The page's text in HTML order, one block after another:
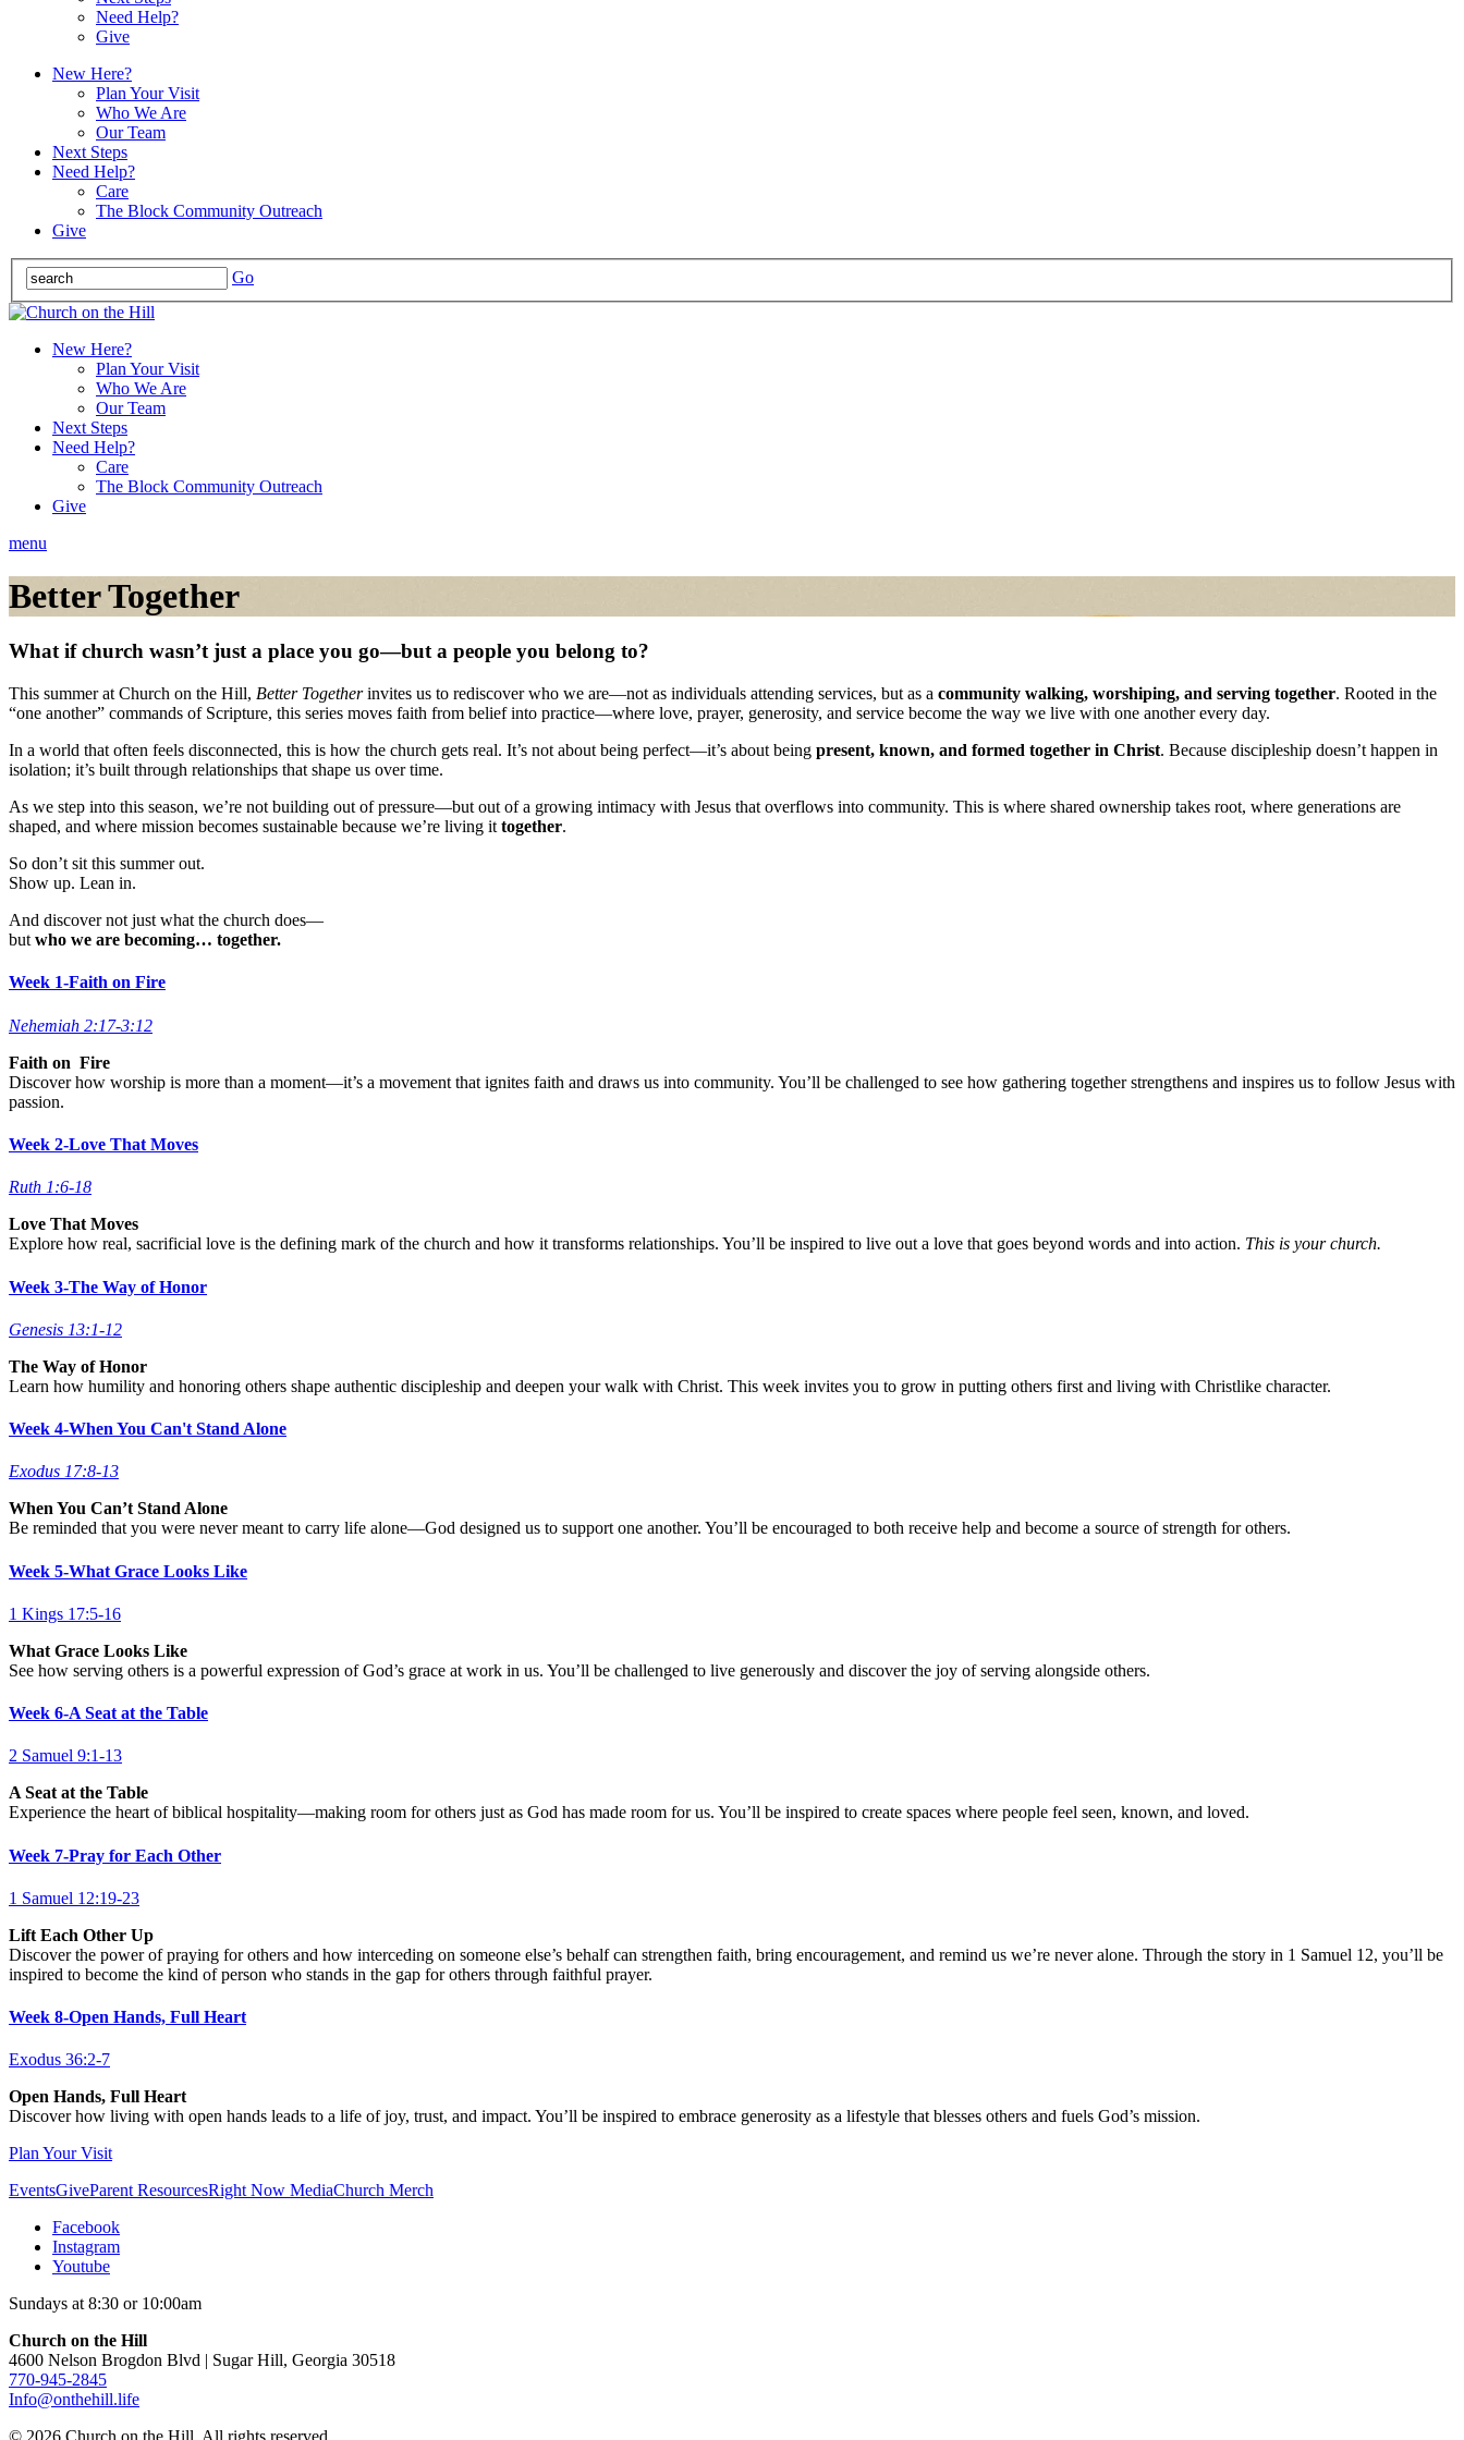
Need Help?
Give
New Here?
Plan Your Visit
Who We Are
Our Team
Next Steps
Need Help?
Care
The Block Community Outreach
Give
Go
New Here?
Plan Your Visit
Who We Are
Our Team
Next Steps
Need Help?
Care
The Block Community Outreach
Give
menu
Better Together
What if church wasn’t just a place you go—but a people you belong to?
This summer at Church on the Hill, Better Togetherinvites us to rediscover who we are—not as individuals attending services, but as a community walking, worshiping, and serving together. Rooted in the
“one another” commands of Scripture, this series moves faith from belief into practice—where love, prayer, generosity, and service become the way we live with one another every day.
In a world that often feels disconnected, this is how the church gets real. It’s not about being perfect—it’s about being present, known, and formed together in Christ. Because discipleship doesn’t happen in
isolation; it’s built through relationships that shape us over time.
As we step into this season, we’re not building out of pressure—but out of a growing intimacy with Jesus that overflows into community. This is where shared ownership takes root, where generations are
shaped, and where mission becomes sustainable because we’re living it together.
So don’t sit this summer out.
Show up. Lean in.
And discover not just what the church does—
but who we are becoming… together.
Week 1-Faith on Fire
Nehemiah 2:17-3:12
Faith on Fire
Discover how worship is more than a moment—it’s a movement that ignites faith and draws us into community. You’ll be challenged to see how gathering together strengthens and inspires us to follow Jesus with
passion.
Week 2-Love That Moves
Ruth 1:6-18
Love That Moves
Explore how real, sacrificial love is the defining mark of the church and how it transforms relationships. You’ll be inspired to live out a love that goes beyond words and into action. This is your church.
Week 3-The Way of Honor
Genesis 13:1-12
The Way of Honor
Learn how humility and honoring others shape authentic discipleship and deepen your walk with Christ. This week invites you to grow in putting others first and living with Christlike character.
Week 4-When You Can't Stand Alone
Exodus 17:8-13
When You Can’t Stand Alone
Be reminded that you were never meant to carry life alone—God designed us to support one another. You’ll be encouraged to both receive help and become a source of strength for others.
Week 5-What Grace Looks Like
1 Kings 17:5-16
What Grace Looks Like
See how serving others is a powerful expression of God’s grace at work in us. You’ll be challenged to live generously and discover the joy of serving alongside others.
Week 6-A Seat at the Table
2 Samuel 9:1-13
A Seat at the Table
Experience the heart of biblical hospitality—making room for others just as God has made room for us. You’ll be inspired to create spaces where people feel seen, known, and loved.
Week 7-Pray for Each Other
1 Samuel 12:19-23
Lift Each Other Up
Discover the power of praying for others and how interceding on someone else’s behalf can strengthen faith, bring encouragement, and remind us we’re never alone. Through the story in 1 Samuel 12, you’ll be
inspired to become the kind of person who stands in the gap for others through faithful prayer.
Week 8-Open Hands, Full Heart
Exodus 36:2-7
Open Hands, Full Heart
Discover how living with open hands leads to a life of joy, trust, and impact. You’ll be inspired to embrace generosity as a lifestyle that blesses others and fuels God’s mission.
Plan Your Visit
EventsGiveParent ResourcesRight Now MediaChurch Merch
Facebook
Instagram
Youtube
Sundays at 8:30 or 10:00am
Church on the Hill
4600 Nelson Brogdon Blvd | Sugar Hill, Georgia 30518
770-945-2845
Info@onthehill.life